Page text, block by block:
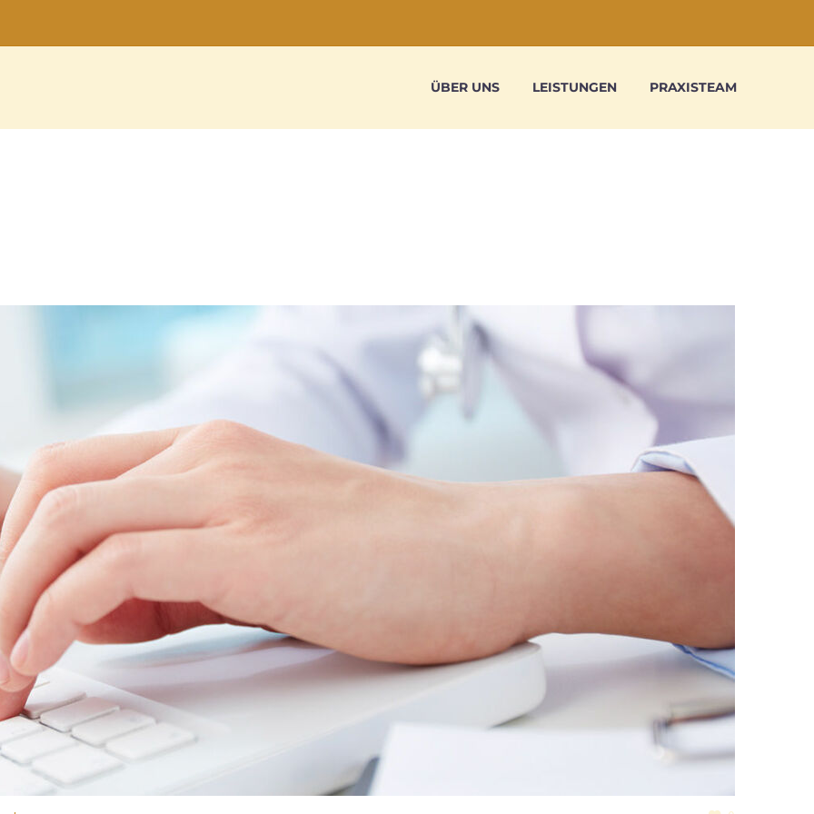
ÜBER UNS LEISTUNGEN PRAXISTEAM